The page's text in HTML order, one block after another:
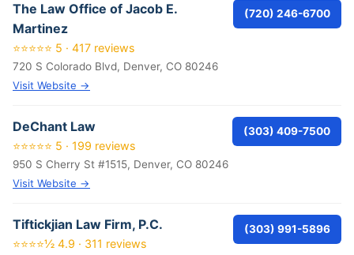
The Law Office of Jacob E.
Martinez
⭐⭐⭐⭐⭐ 5 · 417 reviews
720 S Colorado Blvd, Denver, CO 80246
Visit Website →
(720) 246-6700
DeChant Law
⭐⭐⭐⭐⭐ 5 · 199 reviews
950 S Cherry St #1515, Denver, CO 80246
Visit Website →
(303) 409-7500
Tiftickjian Law Firm, P.C.
⭐⭐⭐⭐½ 4.9 · 311 reviews
(303) 991-5896